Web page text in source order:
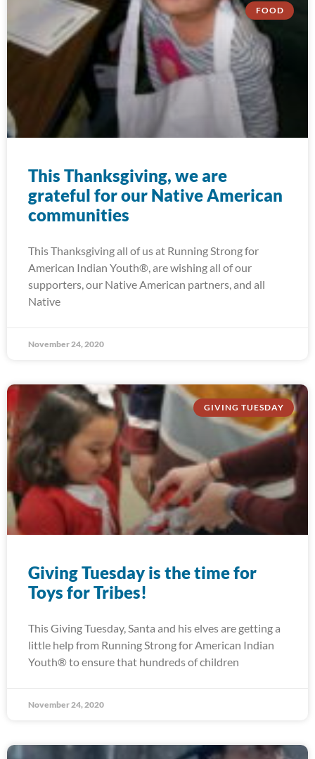
FOOD
This Thanksgiving, we are
grateful for our Native American
communities
This Thanksgiving all of us at Running Strong for
American Indian Youth®, are wishing all of our
supporters, our Native American partners, and all
Native
November 24, 2020
GIVING TUESDAY
Giving Tuesday is the time for
Toys for Tribes!
This Giving Tuesday, Santa and his elves are getting a
little help from Running Strong for American Indian
Youth® to ensure that hundreds of children
November 24, 2020